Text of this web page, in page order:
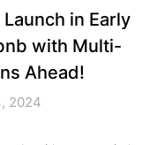
in Early
with Multi-
Ahead!
2024